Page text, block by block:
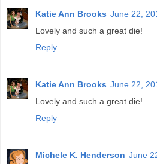
Katie Ann Brooks June 22,
Lovely and such a great die!
Reply
Katie Ann Brooks June 22,
Lovely and such a great die!
Reply
Michele K. Henderson June